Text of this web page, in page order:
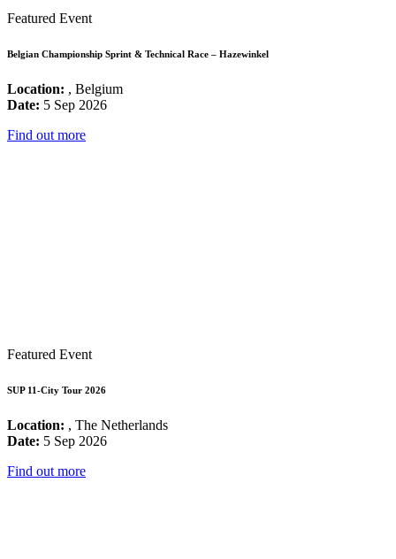
Featured Event
Belgian Championship Sprint & Technical Race – Hazewinkel
Location: , Belgium
Date: 5 Sep 2026
Find out more
Featured Event
SUP 11-City Tour 2026
Location: , The Netherlands
Date: 5 Sep 2026
Find out more